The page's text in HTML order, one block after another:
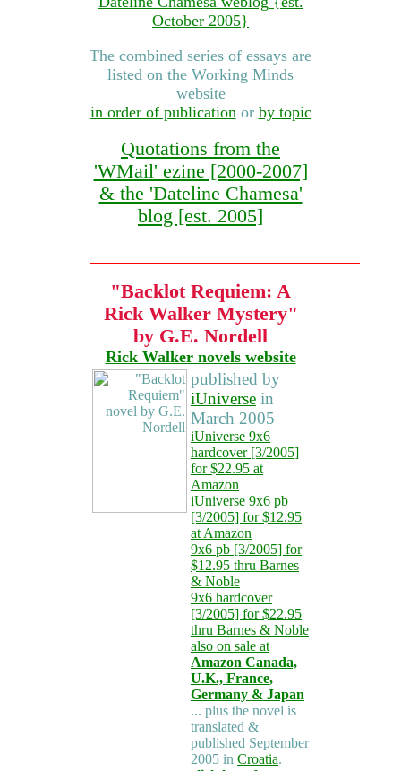
October 2005}
The combined series of essays are
listed on the Working Minds
website
in order of publicationor by topic
Quotations from the
'WMail' ezine [2000-2007]
& the 'Dateline Chamesa'
blog [est. 2005]
"Backlot Requiem: A
Rick Walker Mystery"
by G.E. Nordell
Rick Walker novels website
published by
iUniverse in
March 2005
iUniverse 9x6
hardcover [3/2005]
for $22.95 at
Amazon
iUniverse 9x6 pb
[3/2005] for $12.95
at Amazon
9x6 pb [3/2005] for
$12.95 thru Barnes
& Noble
9x6 hardcover
[3/2005] for $22.95
thru Barnes & Noble
also on sale at
Amazon Canada,
U.K., France,
Germany & Japan
... plus the novel is
translated &
published September
2005 in Croatia.